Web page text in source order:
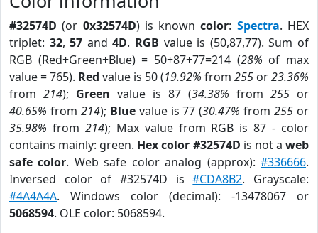
#32574D (or 0x32574D) is knowncolor: Spectra. HEX
triplet: 32,57 and4D. RGB value is (50,87,77). Sum of
RGB (Red+Green+Blue) = 50+87+77=214 (28% of max
value = 765). Red value is 50 (19.92% from 255 or23.36%
from 214); Green value is 87 (34.38% from 255 or
40.65% from 214); Bluevalue is 77 (30.47% from255 or
35.98% from 214); Max value from RGB is 87 - color
contains mainly: green. Hex color #32574D is not aweb
safe color. Web safe color analog (approx):#336666.
Inversed color of #32574D is#CDA8B2. Grayscale:
#4A4A4A. Windows color (decimal): -13478067 or
5068594. OLE color: 5068594.